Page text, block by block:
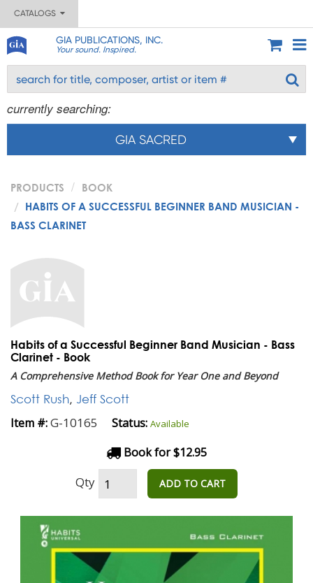
CATALOGS
GIA PUBLICATIONS, INC.
Your sound. Inspired.
currently searching:
GIA SACRED
PRODUCTS
BOOK
HABITS OF A SUCCESSFUL BEGINNER BAND MUSICIAN -
BASS CLARINET
Habits of a Successful Beginner Band Musician - Bass
Clarinet - Book
A Comprehensive Method Book for Year One and Beyond
Scott Rush, Jeff Scott
Item #:G-10165 Status: Available
Book for $12.95
Qty ADD TO CART